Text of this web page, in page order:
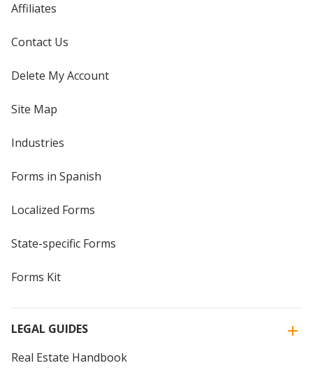
Affiliates
Contact Us
Delete My Account
Site Map
Industries
Forms in Spanish
Localized Forms
State-specific Forms
Forms Kit
LEGAL GUIDES
Real Estate Handbook